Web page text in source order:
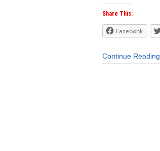
Share This:
Facebook
Continue Reading